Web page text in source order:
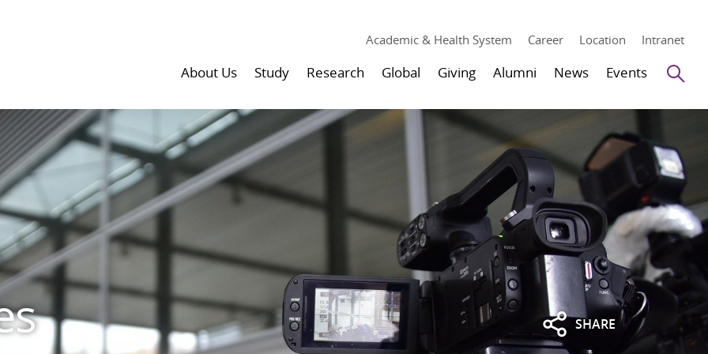
Academic & Health System Career Location Intranet
About Us Study Research Global Giving Alumni News Events
SHARE